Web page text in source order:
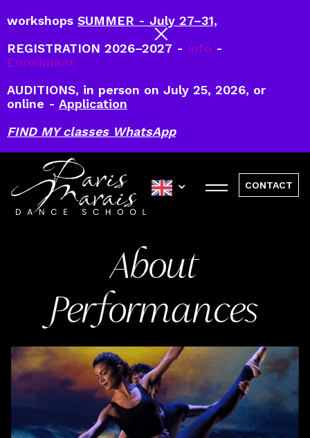
workshops SUMMER - July 27–31,
REGISTRATION 2026–2027 - info -
Enrollment
AUDITIONS, in person on July 25, 2026, or
online - Application
FIND MY classes WhatsApp
CONTACT
About
Performances